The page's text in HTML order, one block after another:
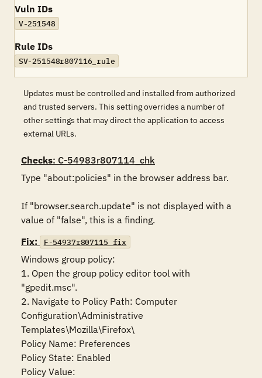
Vuln IDs
V-251548
Rule IDs
SV-251548r807116_rule
Updates must be controlled and installed from authorized
and trusted servers. This setting overrides a number of
other settings that may direct the application to access
external URLs.
Checks: C-54983r807114_chk
Type "about:policies" in the browser address bar.
If "browser.search.update" is not displayed with a
value of "false", this is a finding.
Fix:
F-54937r807115_fix
Windows group policy:
1. Open the group policy editor tool with
"gpedit.msc".
2. Navigate to Policy Path: Computer
Configuration\Administrative
Templates\Mozilla\Firefox\
Policy Name: Preferences
Policy State: Enabled
Policy Value: